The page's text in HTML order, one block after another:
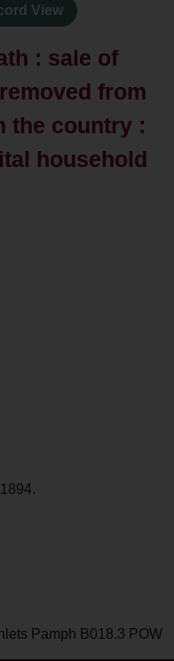
View
: sale of
from
the country :
household
Pamph B018.3 POW